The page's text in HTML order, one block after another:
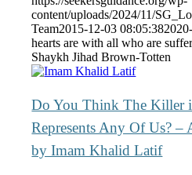
content/uploads/2024/11/
Team2015-12-03 08:05:38
hearts are with all who are
Shaykh Jihad Brown-Totten
Do You Think The Killer
Represents Any Of Us?
by Imam Khalid Latif